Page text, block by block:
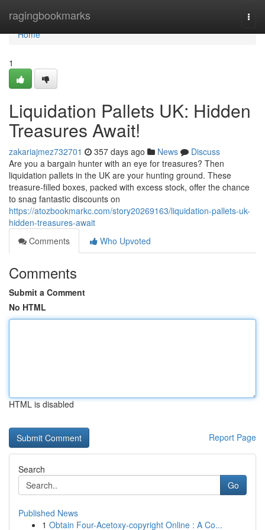
ragingbookmarks
Home
Home
1
Liquidation Pallets UK: Hidden
Treasures Await!
zakariajmez732701 357 days ago News
Discuss
Are you a bargain hunter with an eye for treasures? Then
liquidation pallets in the UK are your hunting ground. These
treasure-filled boxes, packed with excess stock, offer the chance
to snag fantastic discounts on
https://atozbookmarkc.com/story20269163/liquidation-pallets-uk-
hidden-treasures-await
Comments
Who Upvoted
Comments
Submit a Comment
No HTML
HTML is disabled
Report Page
Search
Go
Published News
1 Obtain Four-Acetoxy-copyright Online : A Co...